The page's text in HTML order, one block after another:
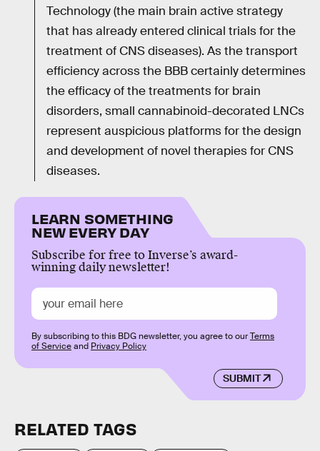
Technology (the main brain active strategy
that has already entered clinical trials for the
treatment of CNS diseases). As the transport
efficiency across the BBB certainly determines
the efficacy of the treatments for brain
disorders, small cannabinoid-decorated LNCs
represent auspicious platforms for the design
and development of novel therapies for CNS
diseases.
LEARN SOMETHING
NEW EVERY DAY
Subscribe for free to Inverse’s award-
winning daily newsletter!
SUBMIT
By subscribing to this BDG newsletter, you agree to ourTerms
of Serviceand Privacy Policy
RELATED TAGS